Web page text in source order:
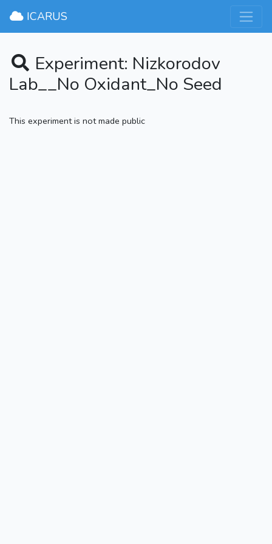
ICARUS
Experiment: Nizkorodov
Lab__No Oxidant_No Seed
This experiment is not made public